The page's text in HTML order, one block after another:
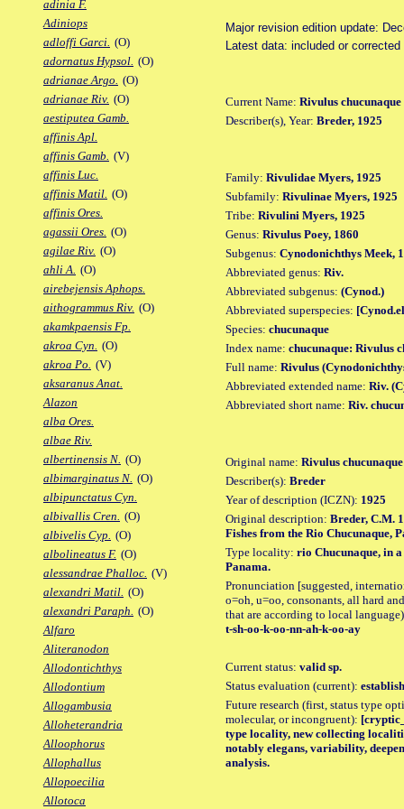
adinia F.
Adiniops
adloffi Garci. (O)
adornatus Hypsol. (O)
adrianae Argo. (O)
adrianae Riv. (O)
aestiputea Gamb.
affinis Apl.
affinis Gamb. (V)
affinis Luc.
affinis Matil. (O)
affinis Ores.
agassii Ores. (O)
agilae Riv. (O)
ahli A. (O)
airebejensis Aphops.
aithogrammus Riv. (O)
akamkpaensis Fp.
akroa Cyn. (O)
akroa Po. (V)
aksaranus Anat.
Alazon
alba Ores.
albae Riv.
albertinensis N. (O)
albimarginatus N. (O)
albipunctatus Cyn.
albivallis Cren. (O)
albivelis Cyp. (O)
albolineatus F. (O)
alessandrae Phalloc. (V)
alexandri Matil. (O)
alexandri Paraph. (O)
Alfaro
Aliteranodon
Allodontichthys
Allodontium
Allogambusia
Alloheterandria
Alloophorus
Allophallus
Allopoecilia
Allotoca
Major revision edition update:
Latest data: included or
Current Name: Rivulus chucunaque
Describer(s), Year: Breder, 1925
Family: Rivulidae Myers, 1925
Subfamily: Rivulinae Myers, 1925
Tribe: Rivulini Myers, 1925
Genus: Rivulus Poey, 1860
Subgenus: Cynodonichthys Meek,
Abbreviated genus: Riv.
Abbreviated subgenus: (Cynod.)
Abbreviated superspecies:
Species: chucunaque
Index name: chucunaque: Rivulus
Full name: Rivulus
Abbreviated extended name: Riv.
Abbreviated short name: Riv.
Original name: Rivulus chucunaque
Describer(s): Breder
Year of description (ICZN): 1925
Original description: Breder, C.M.
Fishes from the Rio Chucunaque,
Type locality: rio Chucunaque, in
Panama.
Pronunciation [suggested,
o=oh, u=oo, consonants, all hard
that are according to local
t-sh-oo-k-oo-nn-ah-k-oo-ay
Current status: valid sp.
Status evaluation (current):
Future research (first, status type
molecular, or incongruent):
type locality, new collecting
notably elegans, variability,
analysis.